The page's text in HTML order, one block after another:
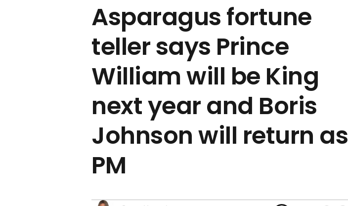
Asparagus fortune
teller says Prince
William will be King
next year and Boris
Johnson will return as
PM